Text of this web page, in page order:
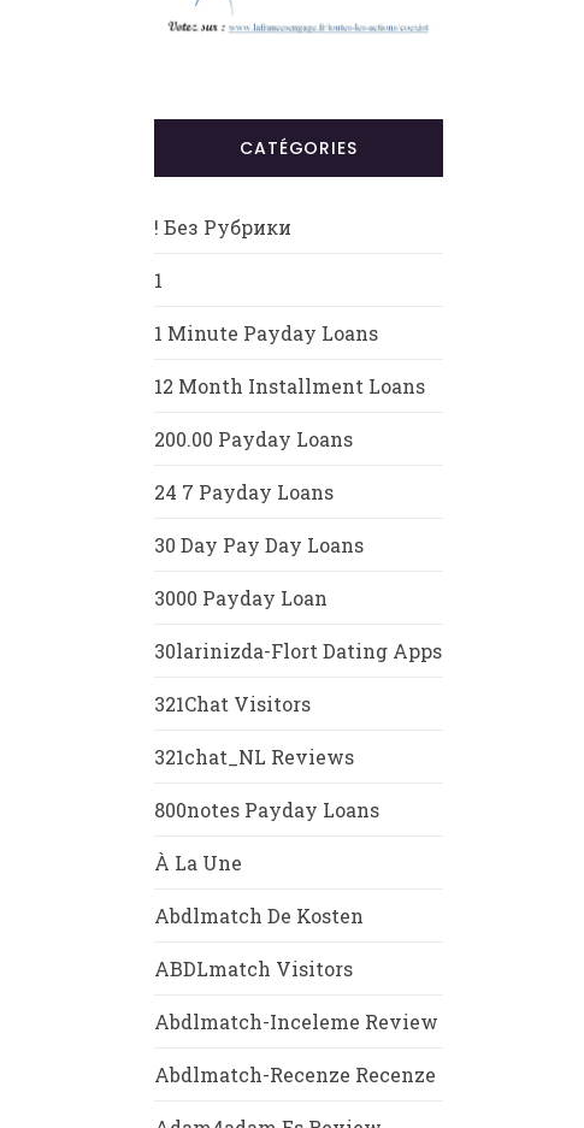
CATÉGORIES
! Без Рубрики
1
1 Minute Payday Loans
12 Month Installment Loans
200.00 Payday Loans
24 7 Payday Loans
30 Day Pay Day Loans
3000 Payday Loan
30larinizda-Flort Dating Apps
321Chat Visitors
321chat_NL Reviews
800notes Payday Loans
À La Une
Abdlmatch De Kosten
ABDLmatch Visitors
Abdlmatch-Inceleme Review
Abdlmatch-Recenze Recenze